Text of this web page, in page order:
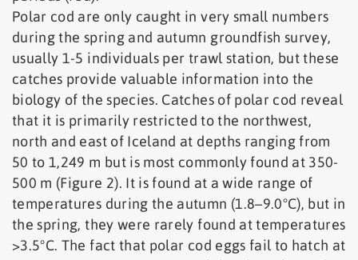
Polar cod are only caught in very small numbers
during the spring and autumn groundfish survey,
usually 1-5 individuals per trawl station, but these
catches provide valuable information into the
biology of the species. Catches of polar cod reveal
that it is primarily restricted to the northwest,
north and east of Iceland at depths ranging from
50 to 1,249 m but is most commonly found at 350-
500 m (Figure 2). It is found at a wide range of
temperatures during the autumn (1.8–9.0°C), but in
the spring, they were rarely found at temperatures
>3.5°C. The fact that polar cod eggs fail to hatch at